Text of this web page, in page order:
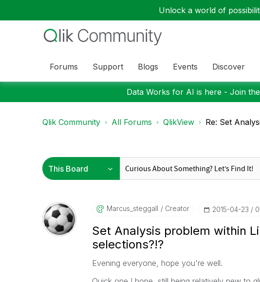
Unlock a world of
Forums Support Blogs Events Discover
Data Works for AI is here - Join
Qlik Community All Forums QlikView Re: Set
Marcus_steggall Creator ‎2015-04-23
Set Analysis problem within
selections?!?
Evening everyone, hope you're well.